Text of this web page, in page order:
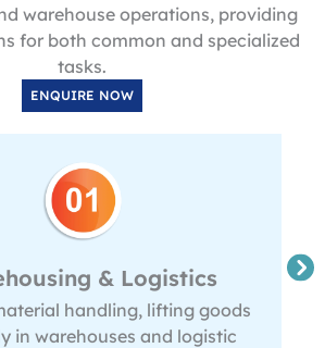
warehouse operations, providing
for both common and specialized
tasks.
ENQUIRE NOW
& Logistics
handling, lifting goods
in warehouses and logistic